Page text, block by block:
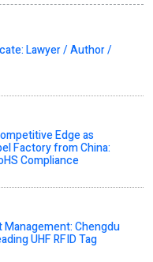
Lawyer / Author /
Edge as
Factory from China:
Compliance
Chengdu
UHF RFID Tag